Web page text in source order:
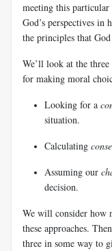
meeting this
God’s perspectives
the principles that
We’ll look at the
for making moral
Looking for a
situation.
Calculating
Assuming our
decision.
We will consider how
these approaches.
three in some way to